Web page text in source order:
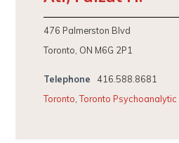
476 Palmerston Blvd
Toronto, ON M6G 2P1
Telephone
416.588.8681
Toronto,Toronto